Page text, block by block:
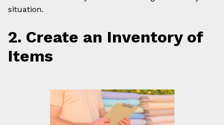
situation.
2. Create an Inventory of
Items